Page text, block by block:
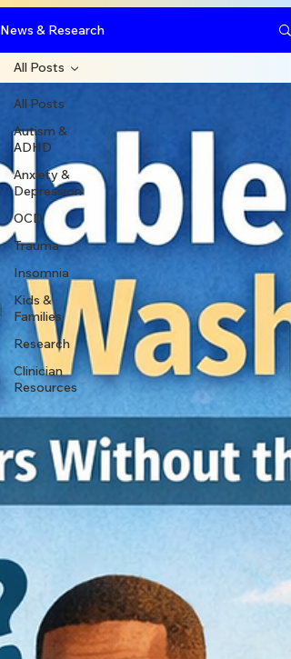
News & Research
All Posts
Autism &
ADHD
Anxiety &
Depression
OCD
Trauma
Insomnia
Kids &
Families
Research
Clinician
Resources
All Posts